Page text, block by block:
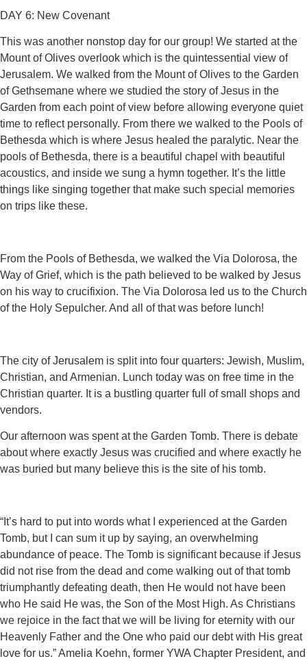
DAY 6: New Covenant
This was another nonstop day for our group! We started at the
Mount of Olives overlook which is the quintessential view of
Jerusalem. We walked from the Mount of Olives to the Garden
of Gethsemane where we studied the story of Jesus in the
Garden from each point of view before allowing everyone quiet
time to reflect personally. From there we walked to the Pools of
Bethesda which is where Jesus healed the paralytic. Near the
pools of Bethesda, there is a beautiful chapel with beautiful
acoustics, and inside we sung a hymn together. It’s the little
things like singing together that make such special memories
on trips like these.
From the Pools of Bethesda, we walked the Via Dolorosa, the
Way of Grief, which is the path believed to be walked by Jesus
on his way to crucifixion. The Via Dolorosa led us to the Church
of the Holy Sepulcher. And all of that was before lunch!
The city of Jerusalem is split into four quarters: Jewish, Muslim,
Christian, and Armenian. Lunch today was on free time in the
Christian quarter. It is a bustling quarter full of small shops and
vendors.
Our afternoon was spent at the Garden Tomb. There is debate
about where exactly Jesus was crucified and where exactly he
was buried but many believe this is the site of his tomb.
“It’s hard to put into words what I experienced at the Garden
Tomb, but I can sum it up by saying, an overwhelming
abundance of peace. The Tomb is significant because if Jesus
did not rise from the dead and come walking out of that tomb
triumphantly defeating death, then He would not have been
who He said He was, the Son of the Most High. As Christians
we rejoice in the fact that we will be living for eternity with our
Heavenly Father and the One who paid our debt with His great
love for us.” Amelia Koehn, former YWA Chapter President, and